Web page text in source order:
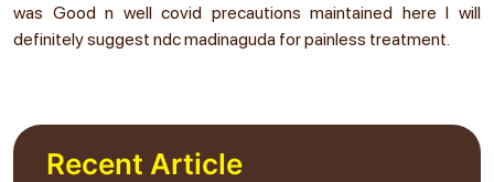
was Good n well covid precautions maintained here I will
definitely suggest ndc madinaguda for painless treatment.
Recent Article